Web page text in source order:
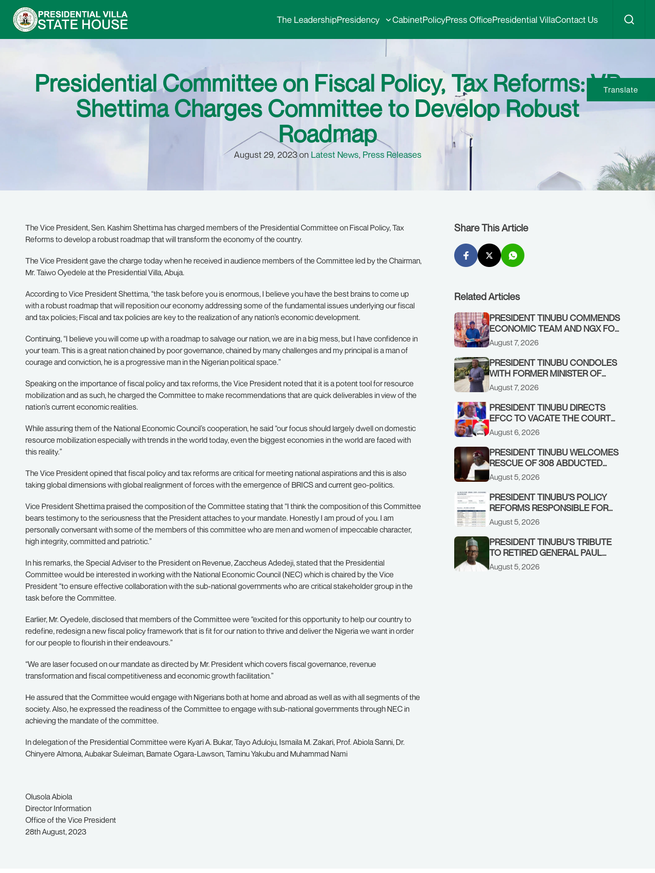
The LeadershipPresidency CabinetPolicyPress OfficePresidential VillaContact Us
Presidential Committee on Fiscal Policy, Tax Reforms: VP
Shettima Charges Committee to Develop Robust
Roadmap
August 29, 2023 on Latest News, Press Releases
The Vice President, Sen. Kashim Shettima has charged members of the Presidential Committee on Fiscal Policy, Tax
Reforms to develop a robust roadmap that will transform the economy of the country.
The Vice President gave the charge today when he received in audience members of the Committee led by the Chairman,
Mr. Taiwo Oyedele at the Presidential Villa, Abuja.
According to Vice President Shettima, “the task before you is enormous, I believe you have the best brains to come up
with a robust roadmap that will reposition our economy addressing some of the fundamental issues underlying our fiscal
and tax policies; Fiscal and tax policies are key to the realization of any nation’s economic development.
Continuing, “I believe you will come up with a roadmap to salvage our nation, we are in a big mess, but I have confidence in
your team. This is a great nation chained by poor governance, chained by many challenges and my principal is a man of
courage and conviction, he is a progressive man in the Nigerian political space.”
Speaking on the importance of fiscal policy and tax reforms, the Vice President noted that it is a potent tool for resource
mobilization and as such, he charged the Committee to make recommendations that are quick deliverables in view of the
nation’s current economic realities.
While assuring them of the National Economic Council’s cooperation, he said “our focus should largely dwell on domestic
resource mobilization especially with trends in the world today, even the biggest economies in the world are faced with
this reality.”
The Vice President opined that fiscal policy and tax reforms are critical for meeting national aspirations and this is also
taking global dimensions with global realignment of forces with the emergence of BRICS and current geo-politics.
Vice President Shettima praised the composition of the Committee stating that “I think the composition of this Committee
bears testimony to the seriousness that the President attaches to your mandate. Honestly I am proud of you. I am
personally conversant with some of the members of this committee who are men and women of impeccable character,
high integrity, committed and patriotic.”
In his remarks, the Special Adviser to the President on Revenue, Zaccheus Adedeji, stated that the Presidential
Committee would be interested in working with the National Economic Council (NEC) which is chaired by the Vice
President “to ensure effective collaboration with the sub-national governments who are critical stakeholder group in the
task before the Committee.
Earlier, Mr. Oyedele, disclosed that members of the Committee were “excited for this opportunity to help our country to
redefine, redesign a new fiscal policy framework that is fit for our nation to thrive and deliver the Nigeria we want in order
for our people to flourish in their endeavours.”
“We are laser focused on our mandate as directed by Mr. President which covers fiscal governance, revenue
transformation and fiscal competitiveness and economic growth facilitation.”
He assured that the Committee would engage with Nigerians both at home and abroad as well as with all segments of the
society. Also, he expressed the readiness of the Committee to engage with sub-national governments through NEC in
achieving the mandate of the committee.
In delegation of the Presidential Committee were Kyari A. Bukar, Tayo Aduloju, Ismaila M. Zakari, Prof. Abiola Sanni, Dr.
Chinyere Almona, Aubakar Suleiman, Bamate Ogara-Lawson, Taminu Yakubu and Muhammad Nami
Olusola Abiola
Director Information
Office of the Vice President
28th August, 2023
Share This Article
Related Articles
PRESIDENT TINUBU COMMENDS
ECONOMIC TEAM AND NGX FOR
STABILISING THE ECONOMY, AND
THE REBOUND OF THE STOCK
MARKET
August 7, 2026
PRESIDENT TINUBU CONDOLES
WITH FORMER MINISTER OF
FINANCE, ADEOSUN FAMILY
OVER PASSING OF ANTHONY
ADENIYI ADEOSUN
August 7, 2026
PRESIDENT TINUBU DIRECTS
EFCC TO VACATE THE COURT
ORDER FREEZING OSUN
GOVERNMENT ACCOUNT
August 6, 2026
PRESIDENT TINUBU WELCOMES
RESCUE OF 308 ABDUCTED
CITIZENS IN KWARA, NIGER
STATES, CALLS FOR STRONGER
EARLY WARNING SYSTEMS
August 5, 2026
PRESIDENT TINUBU’S POLICY
REFORMS RESPONSIBLE FOR
STRONG CORPORATE
PERFORMANCE
August 5, 2026
PRESIDENT TINUBU’S TRIBUTE
TO RETIRED GENERAL PAUL
TARFA AT 85
August 5, 2026
Translate